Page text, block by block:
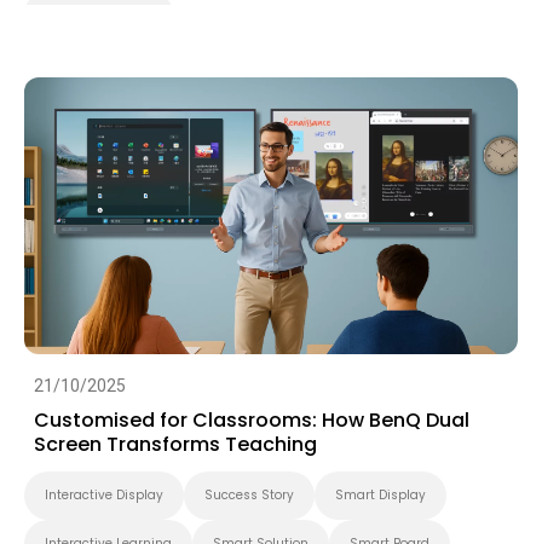
21/10/2025
Customised for Classrooms: How BenQ Dual
Screen Transforms Teaching
Interactive Display Success Story Smart Display